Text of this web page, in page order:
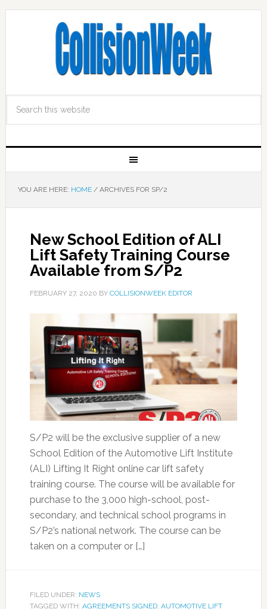
YOU ARE HERE: HOME /ARCHIVES FOR SP/2
New School Edition of ALI
Lift Safety Training Course
Available from S/P2
FEBRUARY 27, 2020 BY COLLISIONWEEK EDITOR
S/P2 will be the exclusive supplier of a new
School Edition of the Automotive Lift Institute
(ALI) Lifting It Right online car lift safety
training course. The course will be available for
purchase to the 3,000 high-school, post-
secondary, and technical school programs in
S/P2’s national network. The course can be
taken on a computer or […]
FILED UNDER: NEWS
TAGGED WITH: AGREEMENTS SIGNED, AUTOMOTIVE LIFT